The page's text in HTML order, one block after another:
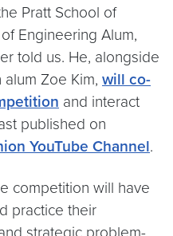
Pratt School of
Engineering Alum,
told us. He, alongside
Zoe Kim, will co-
and interact
published on
YouTube Channel.
competition will have
practice their